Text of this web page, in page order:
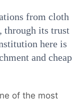
from cloth
through its trust
here is
and cheap
of the most